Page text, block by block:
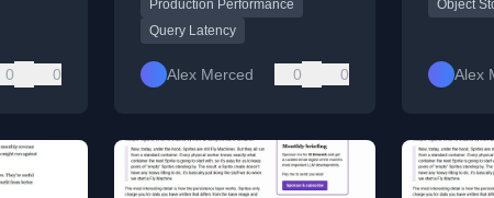
0 0
Production Performance
Query Latency
Alex Merced 0 0
Object
Alex